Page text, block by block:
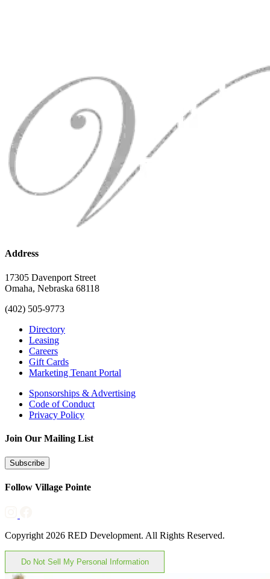
Address
17305 Davenport Street
Omaha, Nebraska 68118
(402) 505-9773
Directory
Leasing
Careers
Gift Cards
Marketing Tenant Portal
Sponsorships & Advertising
Code of Conduct
Privacy Policy
Join Our Mailing List
Subscribe
Follow Village Pointe
Copyright 2026 RED Development. All Rights Reserved.
Do Not Sell My Personal Information